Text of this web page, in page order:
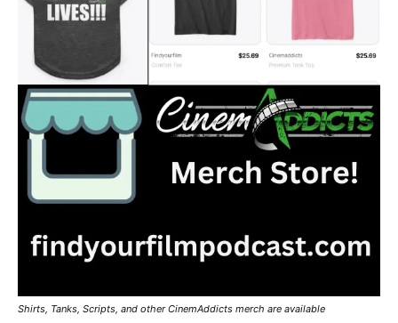
Shirts, Tanks, Scripts, and other CinemAddicts merch are available